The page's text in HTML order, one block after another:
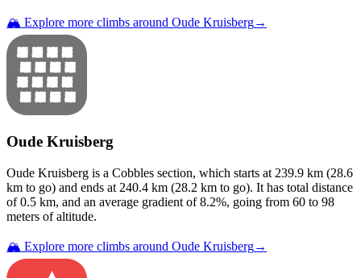
🏔️ Explore more climbs around Oude Kruisberg→
Oude Kruisberg
Oude Kruisberg is a Cobbles section, which starts at 239.9 km (28.6
km to go) and ends at 240.4 km (28.2 km to go). It has total distance
of0.5 km, and an average gradient of8.2%, going from 60 to 98
meters of altitude.
🏔️ Explore more climbs around Oude Kruisberg→